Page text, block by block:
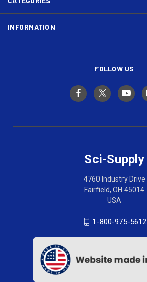
INFORMATION
FOLLOW US
Sci-Supply
4760 Industry Drive
Fairfield, OH 45014
USA
1-800-975-5612